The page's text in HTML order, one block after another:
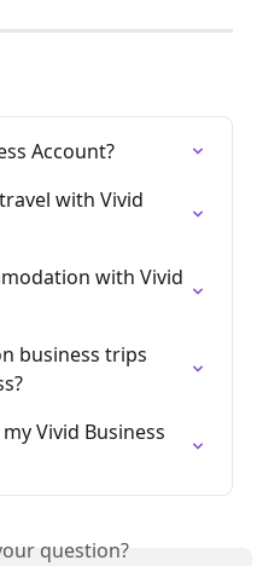
Account?
with Vivid
with Vivid
business trips
Vivid Business
question?